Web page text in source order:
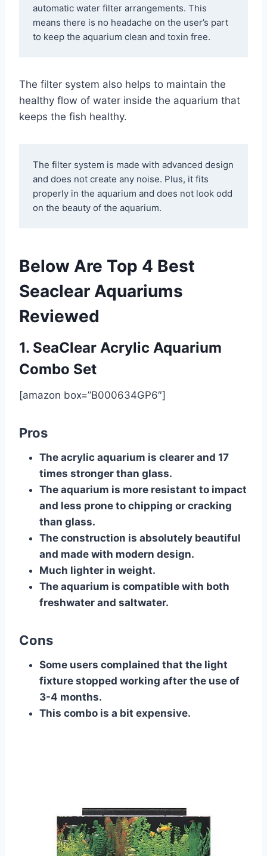
automatic water filter arrangements. This
means there is no headache on the user’s part
to keep the aquarium clean and toxin free.
The filter system also helps to maintain the
healthy flow of water inside the aquarium that
keeps the fish healthy.
The filter system is made with advanced design
and does not create any noise. Plus, it fits
properly in the aquarium and does not look odd
on the beauty of the aquarium.
Below Are Top 4 Best
Seaclear Aquariums
Reviewed
1. SeaClear Acrylic Aquarium
Combo Set
[amazon box=”B000634GP6″]
Pros
The acrylic aquarium is clearer and 17
times stronger than glass.
The aquarium is more resistant to impact
and less prone to chipping or cracking
than glass.
The construction is absolutely beautiful
and made with modern design.
Much lighter in weight.
The aquarium is compatible with both
freshwater and saltwater.
Cons
Some users complained that the light
fixture stopped working after the use of
3-4 months.
This combo is a bit expensive.